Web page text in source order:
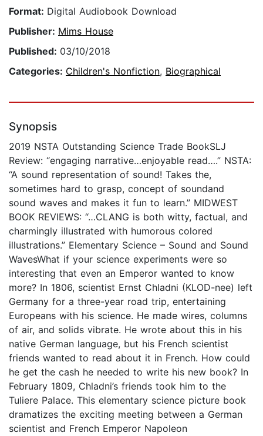
Format: Digital Audiobook Download
Publisher: Mims House
Published: 03/10/2018
Categories: Children's Nonfiction, Biographical
Synopsis
2019 NSTA Outstanding Science Trade BookSLJ
Review: “engaging narrative…enjoyable read….” NSTA:
“A sound representation of sound! Takes the,
sometimes hard to grasp, concept of soundand
sound waves and makes it fun to learn.” MIDWEST
BOOK REVIEWS: “…CLANG is both witty, factual, and
charmingly illustrated with humorous colored
illustrations.” Elementary Science – Sound and Sound
WavesWhat if your science experiments were so
interesting that even an Emperor wanted to know
more? In 1806, scientist Ernst Chladni (KLOD-nee) left
Germany for a three-year road trip, entertaining
Europeans with his science. He made wires, columns
of air, and solids vibrate. He wrote about this in his
native German language, but his French scientist
friends wanted to read about it in French. How could
he get the cash he needed to write his new book? In
February 1809, Chladni’s friends took him to the
Tuliere Palace. This elementary science picture book
dramatizes the exciting meeting between a German
scientist and French Emperor Napoleon